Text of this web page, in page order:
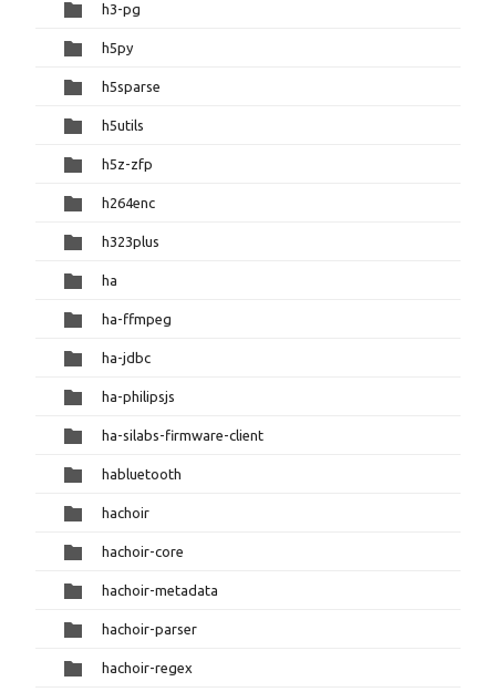
h3-pg
h5py
h5sparse
h5utils
h5z-zfp
h264enc
h323plus
ha
ha-ffmpeg
ha-jdbc
ha-philipsjs
ha-silabs-firmware-client
habluetooth
hachoir
hachoir-core
hachoir-metadata
hachoir-parser
hachoir-regex